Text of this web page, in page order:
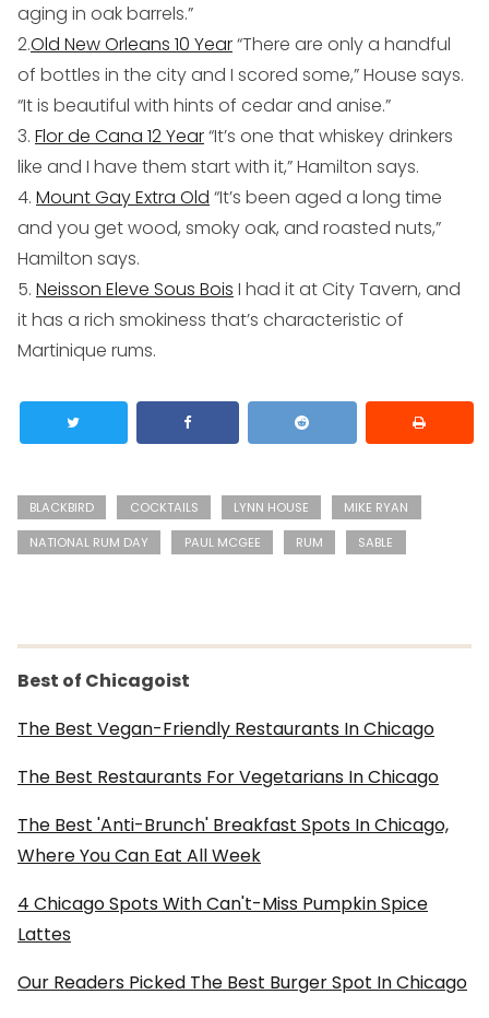
aging in oak barrels.”
2.Old New Orleans 10 Year“There are only a handful
of bottles in the city and I scored some,” House says.
“It is beautiful with hints of cedar and anise.”
3. Flor de Cana 12 Year“It’s one that whiskey drinkers
like and I have them start with it,” Hamilton says.
4. Mount Gay Extra Old “It’s been aged a long time
and you get wood, smoky oak, and roasted nuts,”
Hamilton says.
5. Neisson Eleve Sous Bois I had it at City Tavern, and
it has a rich smokiness that’s characteristic of
Martinique rums.
BLACKBIRD COCKTAILS LYNN HOUSE
MIKE RYAN
NATIONAL RUM DAY
PAUL MCGEE RUM SABLE
Best of Chicagoist
The Best Vegan-Friendly Restaurants In Chicago
The Best Restaurants For Vegetarians In Chicago
The Best 'Anti-Brunch' Breakfast Spots In Chicago,
Where You Can Eat All Week
4 Chicago Spots With Can't-Miss Pumpkin Spice
Lattes
Our Readers Picked The Best Burger Spot In Chicago